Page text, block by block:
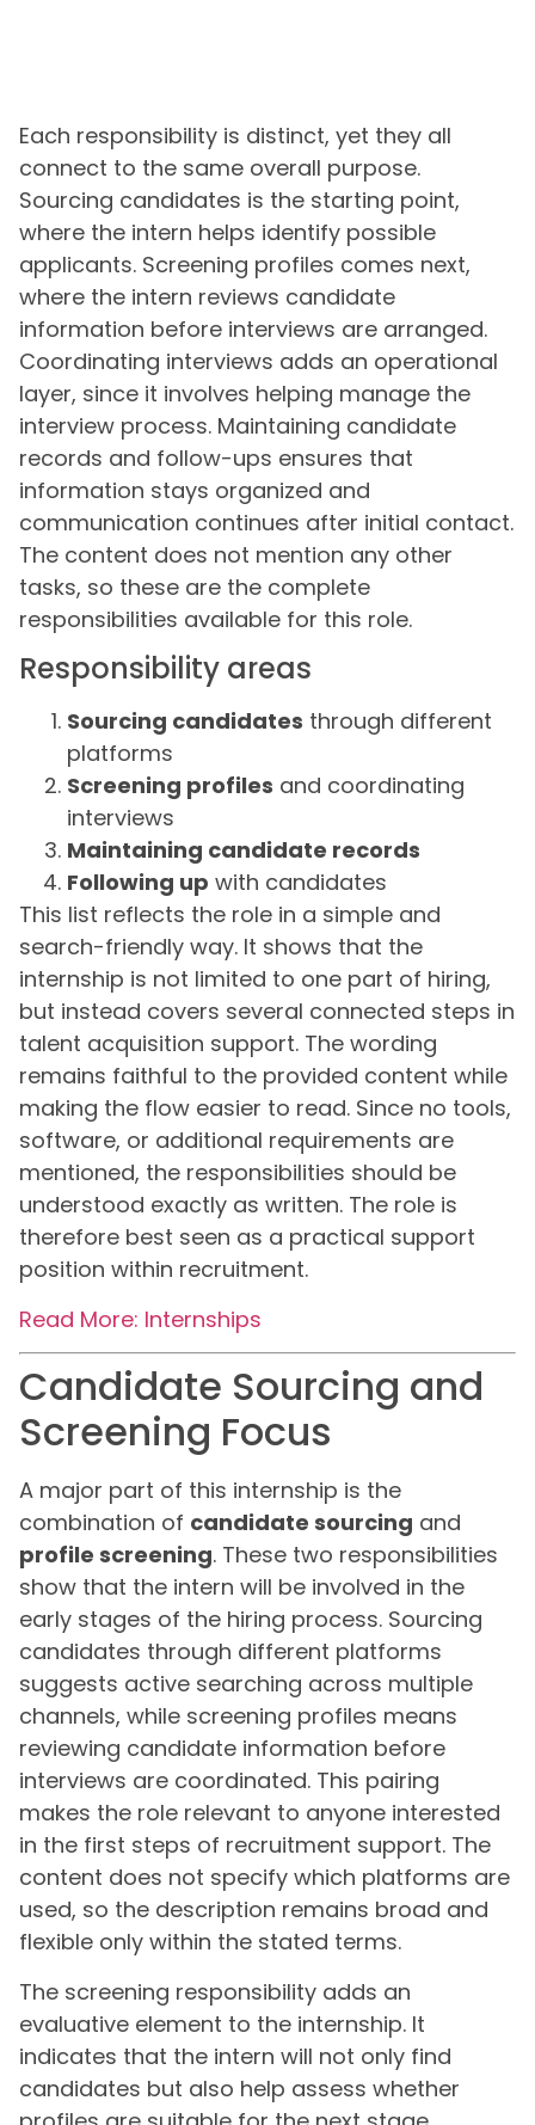
Each responsibility is distinct, yet they all
connect to the same overall purpose.
Sourcing candidates is the starting point,
where the intern helps identify possible
applicants. Screening profiles comes next,
where the intern reviews candidate
information before interviews are arranged.
Coordinating interviews adds an operational
layer, since it involves helping manage the
interview process. Maintaining candidate
records and follow-ups ensures that
information stays organized and
communication continues after initial contact.
The content does not mention any other
tasks, so these are the complete
responsibilities available for this role.
Responsibility areas
Sourcing candidates through different
platforms
Screening profiles and coordinating
interviews
Maintaining candidate records
Following up with candidates
This list reflects the role in a simple and
search-friendly way. It shows that the
internship is not limited to one part of hiring,
but instead covers several connected steps in
talent acquisition support. The wording
remains faithful to the provided content while
making the flow easier to read. Since no tools,
software, or additional requirements are
mentioned, the responsibilities should be
understood exactly as written. The role is
therefore best seen as a practical support
position within recruitment.
Read More: Internships
Candidate Sourcing and
Screening Focus
A major part of this internship is the
combination of candidate sourcing and
profile screening. These two responsibilities
show that the intern will be involved in the
early stages of the hiring process. Sourcing
candidates through different platforms
suggests active searching across multiple
channels, while screening profiles means
reviewing candidate information before
interviews are coordinated. This pairing
makes the role relevant to anyone interested
in the first steps of recruitment support. The
content does not specify which platforms are
used, so the description remains broad and
flexible only within the stated terms.
The screening responsibility adds an
evaluative element to the internship. It
indicates that the intern will not only find
candidates but also help assess whether